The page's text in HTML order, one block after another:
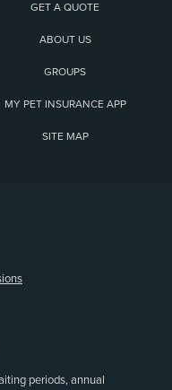
GET A QUOTE
ABOUT US
GROUPS
MY PET INSURANCE APP
SITE MAP
periods, annual